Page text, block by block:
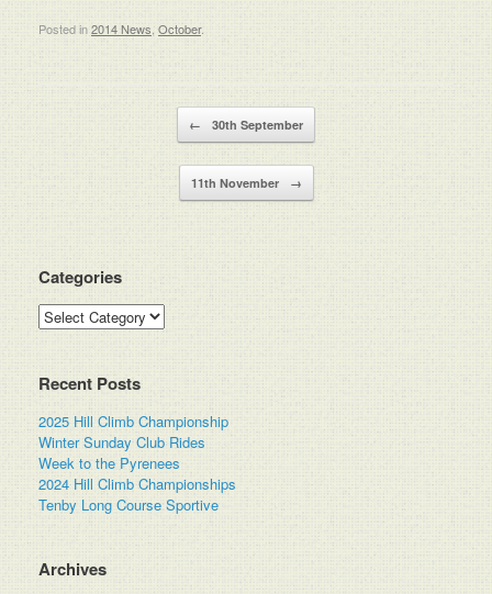
Posted in2014 News,October.
← 30th September
11th November →
Categories
Categories
Recent Posts
2025 Hill Climb Championship
Winter Sunday Club Rides
Week to the Pyrenees
2024 Hill Climb Championships
Tenby Long Course Sportive
Archives